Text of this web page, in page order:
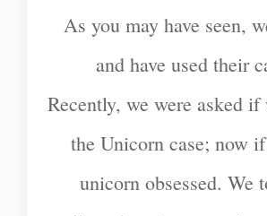
As you may have seen,
and have used their
Recently, we were asked
the Unicorn case; now
unicorn obsessed. We